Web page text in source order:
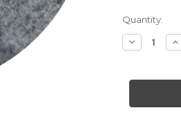
Current
Stock:
Quantity:
Decrease
Quantity
-
Gold
-